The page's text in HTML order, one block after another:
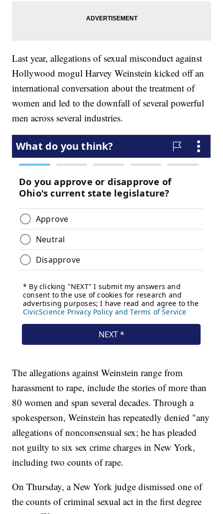
Last year, allegations of sexual misconduct against
Hollywood mogul Harvey Weinstein kicked off an
international conversation about the treatment of
women and led to the downfall of several powerful
men across several industries.
The allegations against Weinstein range from
harassment to rape, include the stories of more than
80 women and span several decades. Through a
spokesperson, Weinstein has repeatedly denied "any
allegations of nonconsensual sex; he has pleaded
not guilty to six sex crime charges in New York,
including two counts of rape.
On Thursday, a New York judge dismissed one of
the counts of criminal sexual act in the first degree